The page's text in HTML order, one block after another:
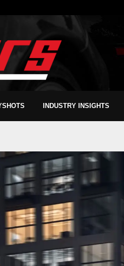
INDUSTRY INSIGHTS